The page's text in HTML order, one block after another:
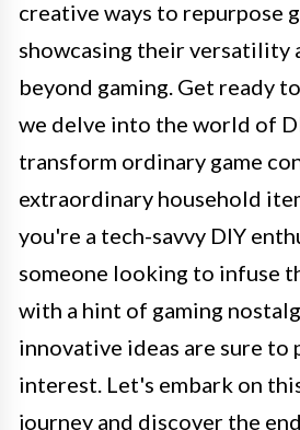
creative ways to repurpose
showcasing their versatility
beyond gaming. Get ready
we delve into the world of
transform ordinary game
extraordinary household
you're a tech-savvy DIY
someone looking to infuse
with a hint of gaming
innovative ideas are sure to
interest. Let's embark on
journey and discover the